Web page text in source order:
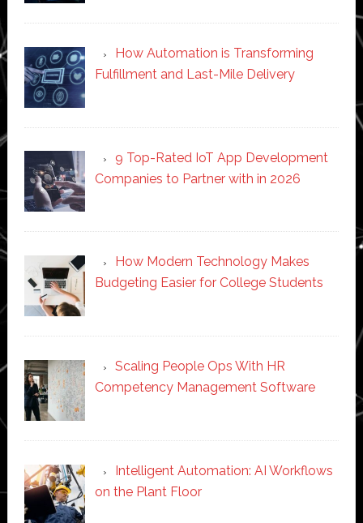
How Automation is Transforming
Fulfillment and Last-Mile Delivery
9 Top-Rated IoT App Development
Companies to Partner with in 2026
How Modern Technology Makes
Budgeting Easier for College Students
Scaling People Ops With HR
Competency Management Software
Intelligent Automation: AI Workflows
on the Plant Floor